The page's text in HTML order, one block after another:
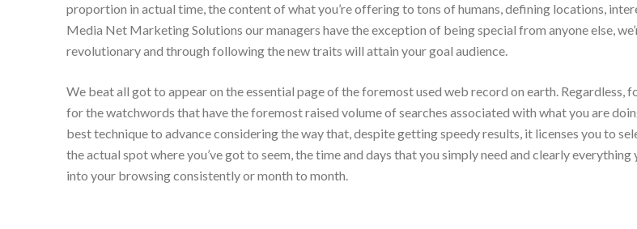
proportion in actual time, the content of what you’re offering to tons of humans, defining locations,
Media Net Marketing Solutions our managers have the exception of being special from anyone else,
revolutionary and through following the new traits will attain your goal audience.
We beatall got to appear on the essential page ofthe foremostused web record on earth. Regardless,
for the watchwords that havethe foremostraised volume of searches associated with whatyou are
best technique to advance considering the way that, despite getting speedy results, it licenses you to
the actual spot whereyou’ve gotto seem, the time and days that you simplyneed and clearlyeverything
into your browsingconsistently or month to month.